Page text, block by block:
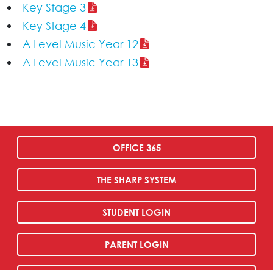
Key Stage 3
Key Stage 4
A Level Music Year 12
A Level Music Year 13
OFFICE 365
THE SHARP SYSTEM
STUDENT LOGIN
PARENT LOGIN